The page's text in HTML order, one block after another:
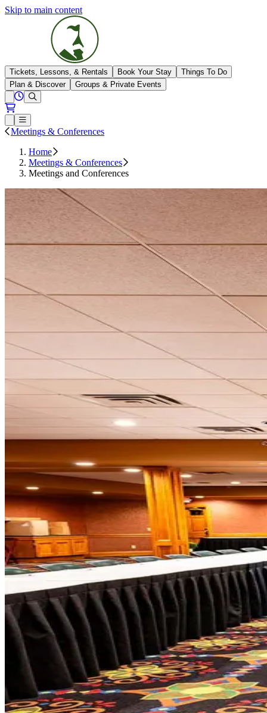
Skip to main content
The Highlands
Tickets, Lessons, & Rentals Book Your Stay
Things To Do
Plan & Discover
Groups & Private Events
Open conditions trails menu
Loading...
View All Hours
Loading...
Open or Close main menu
Meetings & Conferences
Home
Meetings & Conferences
Meetings and Conferences